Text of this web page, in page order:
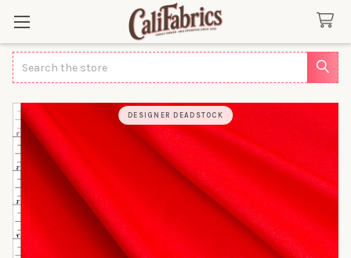
Search
DESIGNER DEADSTOCK